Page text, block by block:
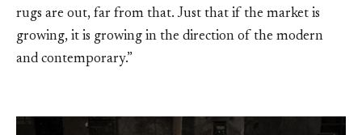
rugs are out, far from that. Just that if the market is
growing, it is growing in the direction of the modern
and contemporary.”